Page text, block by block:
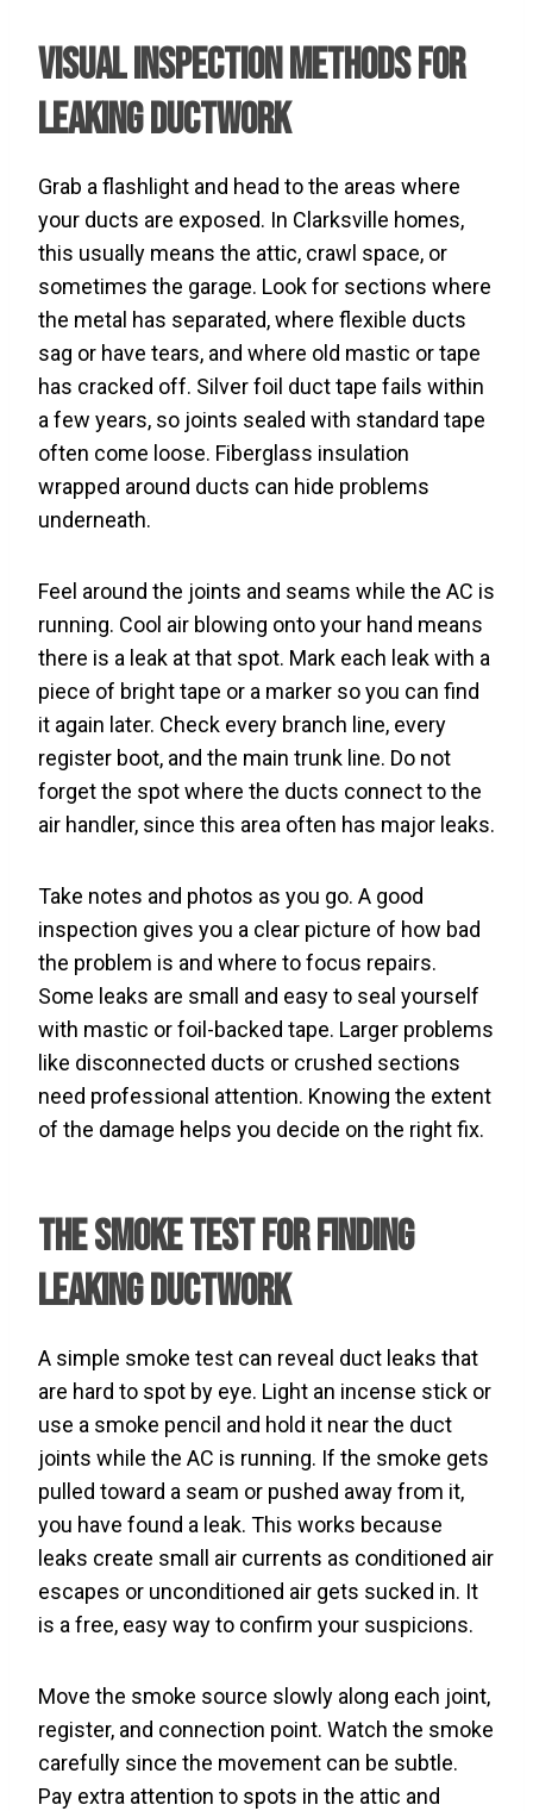
Visual Inspection Methods for
Leaking Ductwork
Grab a flashlight and head to the areas where
your ducts are exposed. In Clarksville homes,
this usually means the attic, crawl space, or
sometimes the garage. Look for sections where
the metal has separated, where flexible ducts
sag or have tears, and where old mastic or tape
has cracked off. Silver foil duct tape fails within
a few years, so joints sealed with standard tape
often come loose. Fiberglass insulation
wrapped around ducts can hide problems
underneath.
Feel around the joints and seams while the AC is
running. Cool air blowing onto your hand means
there is a leak at that spot. Mark each leak with a
piece of bright tape or a marker so you can find
it again later. Check every branch line, every
register boot, and the main trunk line. Do not
forget the spot where the ducts connect to the
air handler, since this area often has major leaks.
Take notes and photos as you go. A good
inspection gives you a clear picture of how bad
the problem is and where to focus repairs.
Some leaks are small and easy to seal yourself
with mastic or foil-backed tape. Larger problems
like disconnected ducts or crushed sections
need professional attention. Knowing the extent
of the damage helps you decide on the right fix.
The Smoke Test for Finding
Leaking Ductwork
A simple smoke test can reveal duct leaks that
are hard to spot by eye. Light an incense stick or
use a smoke pencil and hold it near the duct
joints while the AC is running. If the smoke gets
pulled toward a seam or pushed away from it,
you have found a leak. This works because
leaks create small air currents as conditioned air
escapes or unconditioned air gets sucked in. It
is a free, easy way to confirm your suspicions.
Move the smoke source slowly along each joint,
register, and connection point. Watch the smoke
carefully since the movement can be subtle.
Pay extra attention to spots in the attic and